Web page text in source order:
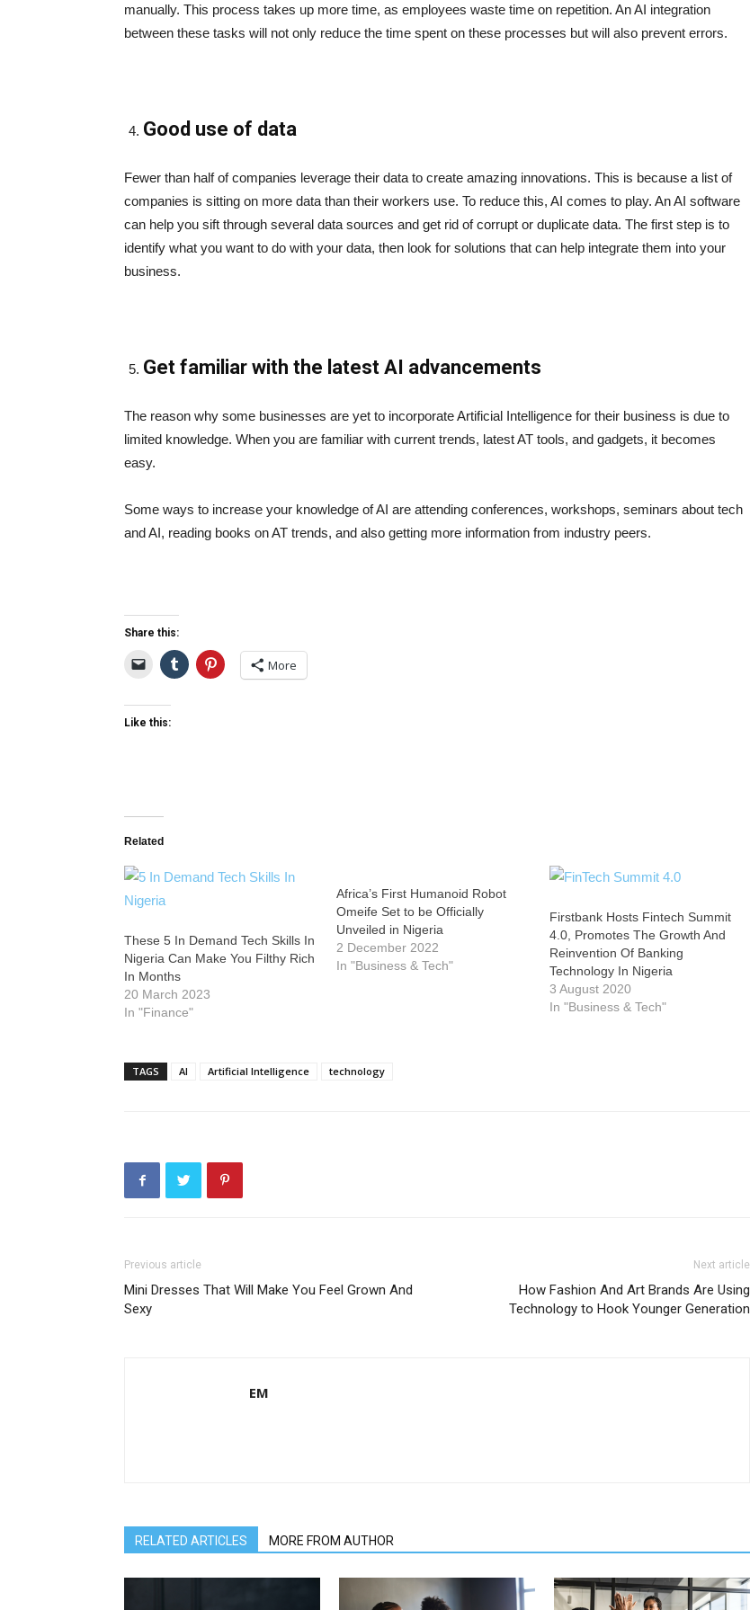
manually. This process takes up more time, as employees waste time on repetition. An AI integration
between these tasks will not only reduce the time spent on these processes but will also prevent errors.
Good use of data
Fewer than half of companies leverage their data to create amazing innovations. This is because a list of
companies is sitting on more data than their workers use. To reduce this, AI comes to play. An AI software
can help you sift through several data sources and get rid of corrupt or duplicate data. The first step is to
identify what you want to do with your data, then look for solutions that can help integrate them into your
business.
Get familiar with the latest AI advancements
The reason why some businesses are yet to incorporate Artificial Intelligence for their business is due to
limited knowledge. When you are familiar with current trends, latest AT tools, and gadgets, it becomes
easy.
Some ways to increase your knowledge of AI are attending conferences, workshops, seminars about tech
and AI, reading books on AT trends, and also getting more information from industry peers.
Share this:
More
Like this:
Related
These 5 In Demand Tech Skills In
Nigeria Can Make You Filthy Rich
In Months
20 March 2023
In "Finance"
Africa’s First Humanoid Robot
Omeife Set to be Officially
Unveiled in Nigeria
2 December 2022
In "Business & Tech"
Firstbank Hosts Fintech Summit
4.0, Promotes The Growth And
Reinvention Of Banking
Technology In Nigeria
3 August 2020
In "Business & Tech"
TAGS AI Artificial Intelligence technology
Previous article
Mini Dresses That Will Make You Feel Grown And
Sexy
Next article
How Fashion And Art Brands Are Using
Technology to Hook Younger Generation
EM
RELATED ARTICLES MORE FROM AUTHOR